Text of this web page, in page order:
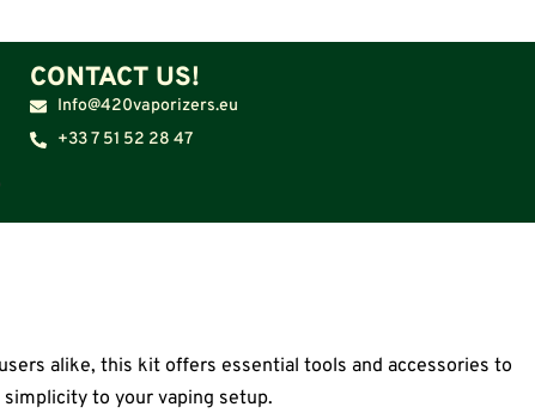
CONTACT US!
Info@420vaporizers.eu
+33 7 51 52 28 47
alike, this kit offers essential tools and accessories to
to your vaping setup.